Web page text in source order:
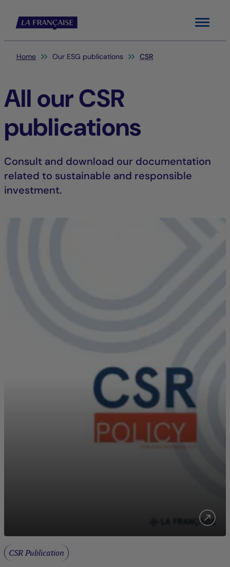
Menu
You are here:
Home Our ESG publications CSR
All our CSR
publications
Consult and download our documentation
related to sustainable and responsible
investment.
CSR Publication